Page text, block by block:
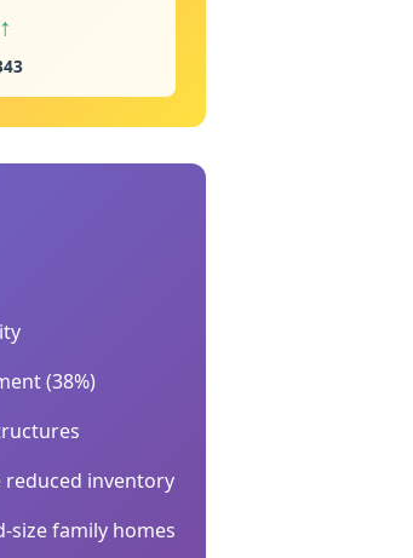
(38%)
inventory
size family homes